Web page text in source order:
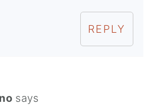
REPLY
says